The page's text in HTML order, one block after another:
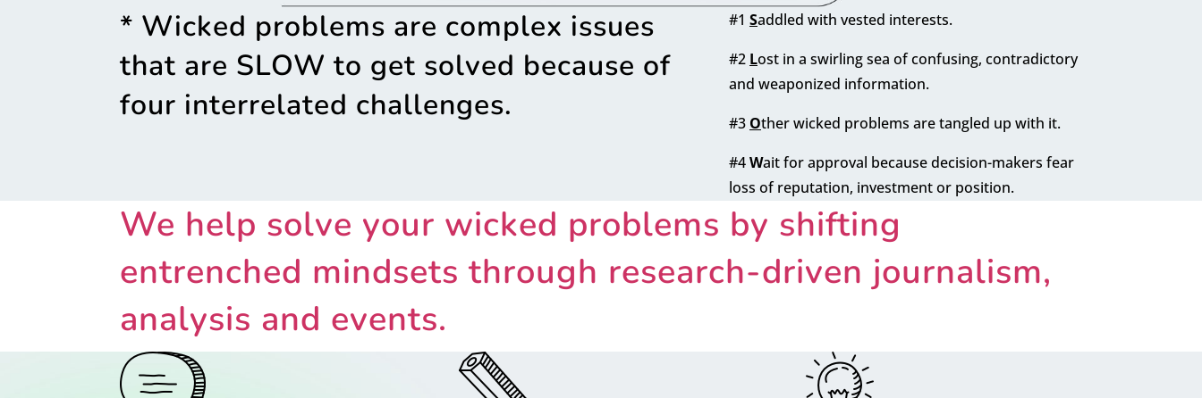
* Wicked problems are complex issues
that are SLOW to get solved because of
four interrelated challenges.
#1 Saddled with vested interests.
#2 Lost in a swirling sea ofconfusing, contradictory
and weaponized information.
#3 Other wicked problems are tangled up with it.
#4Wait for approval because decision-makers fear
loss of reputation, investment or position.
We help solve your wicked problems by shifting
entrenched mindsets through research-driven journalism,
analysis and events.